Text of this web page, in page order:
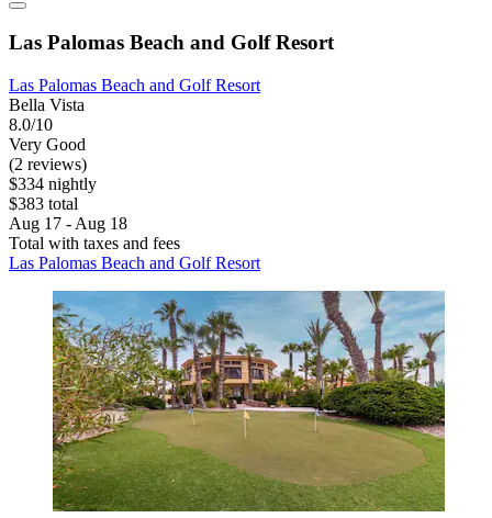
Las Palomas Beach and Golf Resort
Las Palomas Beach and Golf Resort
Bella Vista
8.0/10
Very Good
(2 reviews)
$334 nightly
$383 total
Aug 17 - Aug 18
Total with taxes and fees
Las Palomas Beach and Golf Resort